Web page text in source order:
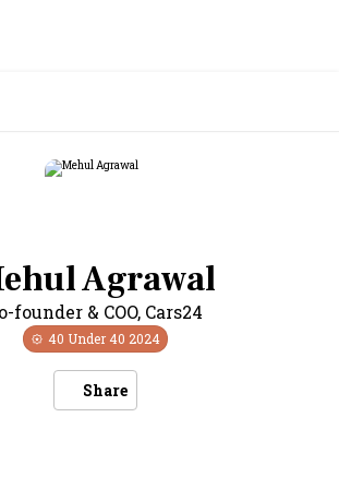
Agrawal
founder & COO, Cars24
40 Under 40 2024
Share